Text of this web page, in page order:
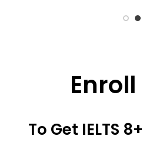
To Get IELTS